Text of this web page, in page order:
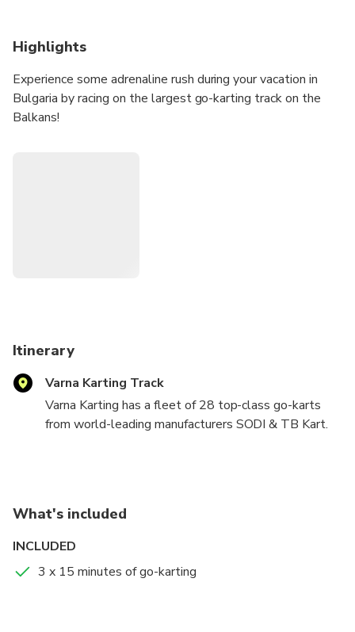
Highlights
Experience some adrenaline rush during your vacation in
Bulgaria by racing on the largest go-karting track on the
Balkans!
Itinerary
Varna Karting Track
Varna Karting has a fleet of 28 top-class go-karts
from world-leading manufacturers SODI & TB Kart.
Children under 18 years old over 1.40m height are
able to drive on their own if a parent/guardian is
What's included
INCLUDED
3 x 15 minutes of go-karting